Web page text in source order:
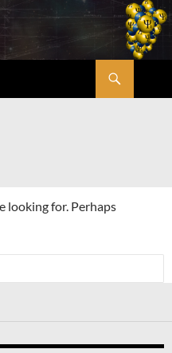
looking for. Perhaps